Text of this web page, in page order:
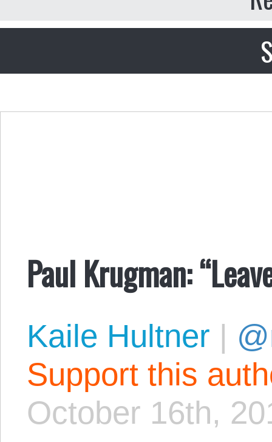
Paul Krugman:
Kaile Hultner |
Support this
October 16th,